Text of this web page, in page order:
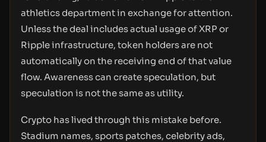
athletics department in exchange for attention.
Unless the deal includes actual usage of XRP or
Ripple infrastructure, token holders are not
automatically on the receiving end of that value
flow. Awareness can create speculation, but
speculation is not the same as utility.
Crypto has lived through this mistake before.
Stadium names, sports patches, celebrity ads,